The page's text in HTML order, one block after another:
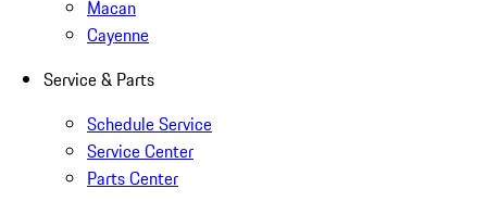
Macan
Cayenne
Service & Parts
Schedule Service
Service Center
Parts Center